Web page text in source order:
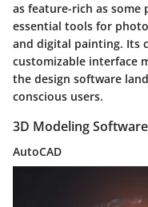
as feature-rich as some
essential tools for
and digital painting. Its
customizable interface
the design software
conscious users.
3D Modeling Software
AutoCAD